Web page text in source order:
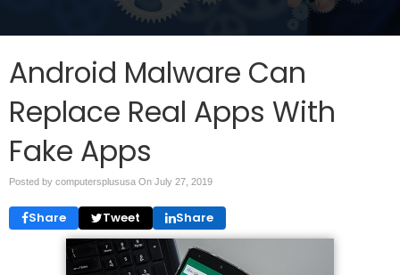
Android Malware Can
Replace Real Apps With
Fake Apps
Posted by computersplususa On July 27, 2019
Share Tweet Share